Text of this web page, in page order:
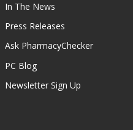
In The News
Press Releases
Ask PharmacyChecker
PC Blog
Newsletter Sign Up